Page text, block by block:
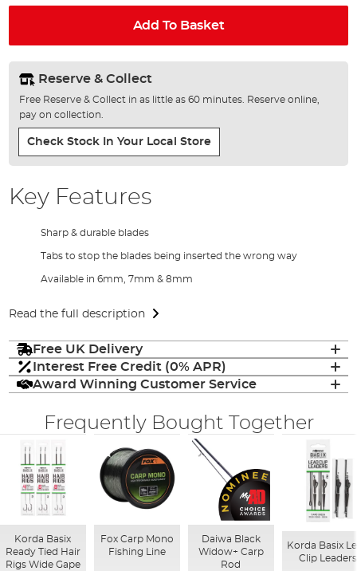
Add To Basket
Reserve & Collect
Free Reserve & Collect in as little as 60 minutes. Reserve online,
pay on collection.
Check Stock In Your Local Store
Key Features
Sharp & durable blades
Tabs to stop the blades being inserted the wrong way
Available in 6mm, 7mm & 8mm
Read the full description
Free UK Delivery
Interest Free Credit (0% APR)
Award Winning Customer Service
Frequently Bought Together
Korda Basix
Ready Tied Hair
Rigs Wide Gape
Fox Carp Mono
Fishing Line
Daiwa Black
Widow+ Carp
Rod
Korda Basix
Clip Leaders